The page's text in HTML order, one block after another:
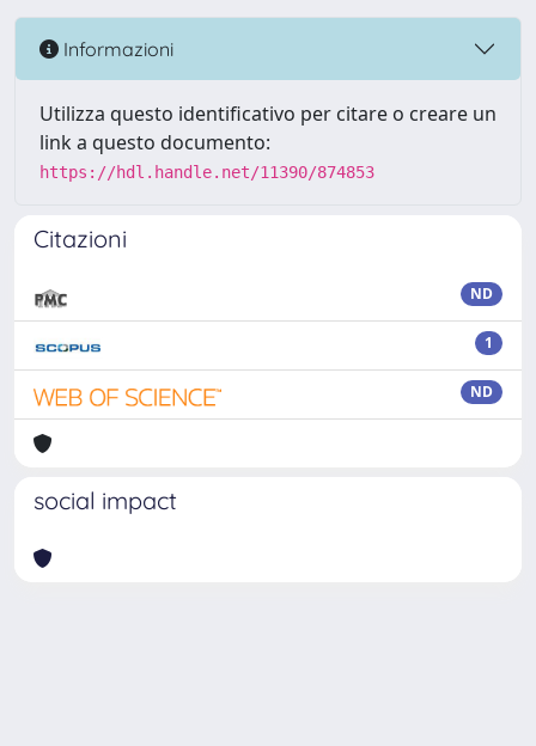
Informazioni
Utilizza questo identificativo per citare o creare un
link a questo documento:
https://hdl.handle.net/11390/874853
Citazioni
ND
1
ND
social impact